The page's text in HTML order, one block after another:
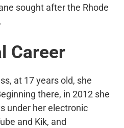
sought after the Rhode
Career
at 17 years old, she
there, in 2012 she
under her electronic
and Kik, and